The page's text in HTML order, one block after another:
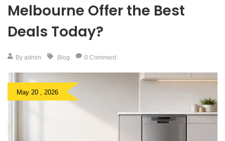
Melbourne Offer the Best
Deals Today?
By admin Blog 0 Comment
May 20 , 2026